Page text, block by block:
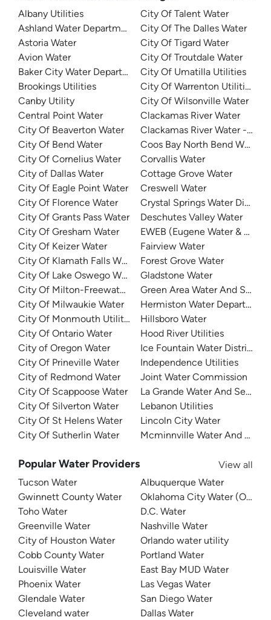
Albany Utilities
Ashland Water Department
Astoria Water
Avion Water
Baker City Water Department
Brookings Utilities
Canby Utility
Central Point Water
City Of Beaverton Water
City Of Bend Water
City Of Cornelius Water
City of Dallas Water
City Of Eagle Point Water
City Of Florence Water
City Of Grants Pass Water
City Of Gresham Water
City Of Keizer Water
City Of Klamath Falls Water
City Of Lake Oswego Water
City Of Milton-Freewater Water
City Of Milwaukie Water
City Of Monmouth Utilities
City Of Ontario Water
City of Oregon Water
City Of Prineville Water
City of Redmond Water
City Of Scappoose Water
City Of Silverton Water
City Of St Helens Water
City Of Sutherlin Water
City Of Talent Water
City Of The Dalles Water
City Of Tigard Water
City Of Troutdale Water
City Of Umatilla Utilities
City Of Warrenton Utilities
City Of Wilsonville Water
Clackamas River Water
Clackamas River Water -
Coos Bay North Bend Water
Corvallis Water
Cottage Grove Water
Creswell Water
Crystal Springs Water District
Deschutes Valley Water
EWEB (Eugene Water &
Fairview Water
Forest Grove Water
Gladstone Water
Green Area Water And
Hermiston Water Department
Hillsboro Water
Hood River Utilities
Ice Fountain Water District
Independence Utilities
Joint Water Commission
La Grande Water And Sewer
Lebanon Utilities
Lincoln City Water
Mcminnville Water And Light
Popular Water Providers
View all
Tucson Water
Gwinnett County Water
Toho Water
Greenville Water
City of Houston Water
Cobb County Water
Louisville Water
Phoenix Water
Glendale Water
Cleveland water
Albuquerque Water
Oklahoma City Water (OKC
D.C. Water
Nashville Water
Orlando water utility
Portland Water
East Bay MUD Water
Las Vegas Water
San Diego Water
Dallas Water